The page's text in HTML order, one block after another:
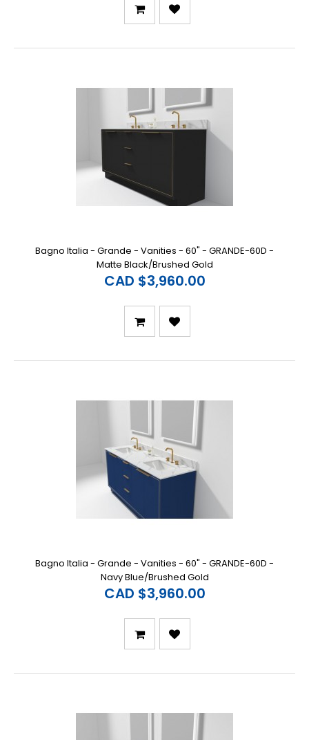
Bagno Italia - Grande - Vanities - 60" - GRANDE-60D -
Matte Black/Brushed Gold
CAD $3,960.00
Bagno Italia - Grande - Vanities - 60" - GRANDE-60D -
Navy Blue/Brushed Gold
CAD $3,960.00